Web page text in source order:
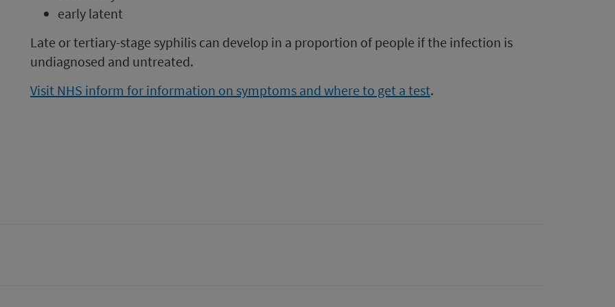
early latent
Late or tertiary-stage syphilis can develop in a proportion of people if the infection is
undiagnosed and untreated.
Visit NHS inform for information on symptoms and where to get a test.